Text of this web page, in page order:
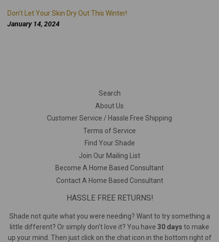
Don't Let Your Skin Dry Out This Winter!
January 14, 2024
Search
About Us
Customer Service / Hassle Free Shipping
Terms of Service
Find Your Shade
Join Our Mailing List
Become A Home Based Consultant
Contact A Home Based Consultant
HASSLE FREE RETURNS!
Shade not quite what you were needing? Want to try something a
little different? Or simply don't love it? You have 30 days to make
up your mind. Then just click on the chat icon in the bottom right of